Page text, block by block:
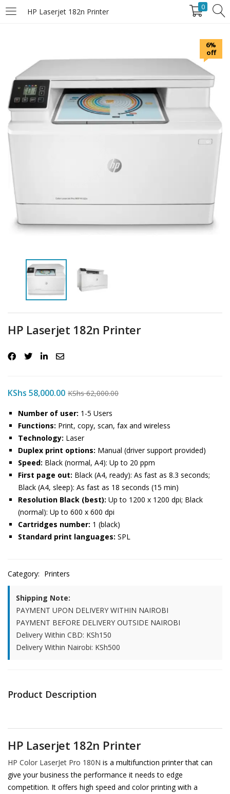
HP Laserjet 182n Printer 0
LOGIN
Enter your username and password to login.
Lost password?
6%
off
HP Laserjet 182n Printer
KShs 58,000.00 KShs62,000.00
Number of user: 1-5 Users
Functions: Print, copy, scan, fax and wireless
Technology: Laser
Duplex print options: Manual (driver support provided)
Speed: Black (normal, A4): Up to 20 ppm
First page out: Black (A4, ready): As fast as 8.3 seconds;
Black (A4, sleep): As fast as 18 seconds (15 min)
Resolution Black (best): Up to 1200 x 1200 dpi; Black
(normal): Up to 600 x 600 dpi
Cartridges number: 1 (black)
Standard print languages: SPL
Category: Printers
Shipping Note:
PAYMENT UPON DELIVERY WITHIN NAIROBI
PAYMENT BEFORE DELIVERY OUTSIDE NAIROBI
Delivery Within CBD: KSh150
Delivery Within Nairobi: KSh500
Product Description
HP Laserjet 182n Printer
HP Color LaserJet Pro 180N is a multifunction printer that can
give your business the performance it needs to edge
competition. It offers high speed and color printing with a